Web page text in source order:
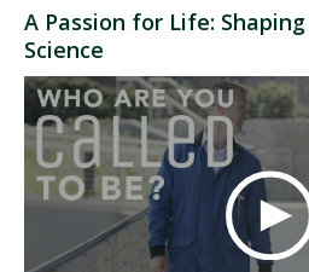
A Passion for Life:
Science